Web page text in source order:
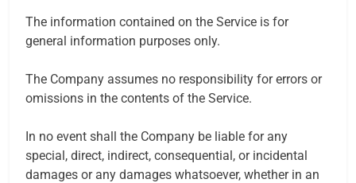
The information contained on the Service is for
general information purposes only.
The Company assumes no responsibility for errors or
omissions in the contents of the Service.
In no event shall the Company be liable for any
special, direct, indirect, consequential, or incidental
damages or any damages whatsoever, whether in an